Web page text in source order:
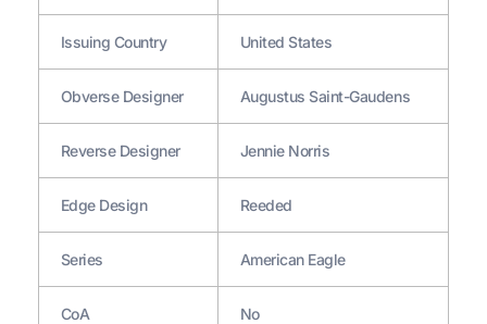
Issuing Country United States
Obverse Designer Augustus Saint-Gaudens
Reverse Designer Jennie Norris
Edge Design Reeded
Series American Eagle
CoA No